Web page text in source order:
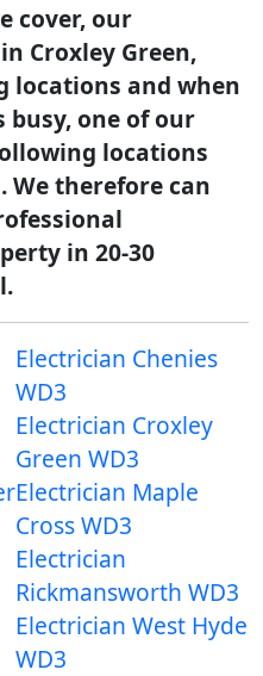
cover, our
Croxley Green,
locations and when
one of our
locations
We therefore can
in 20-30
Electrician Chenies
WD3
Electrician Croxley
Green WD3
Electrician Maple
Cross WD3
Electrician
Rickmansworth WD3
Electrician West Hyde
WD3